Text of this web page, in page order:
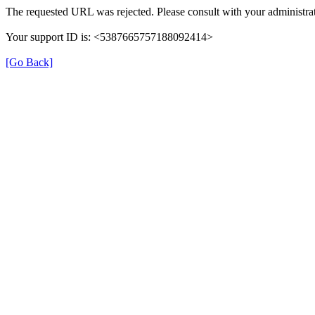
The requested URL was rejected. Please consult with your
Your support ID is: <5387665757188092414>
[Go Back]